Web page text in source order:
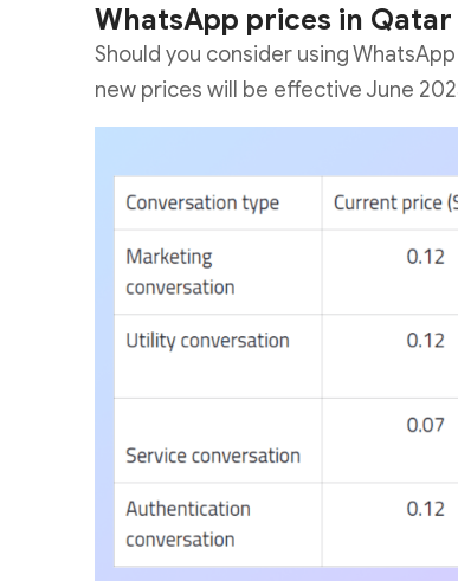
WhatsApp prices in Qatar
Should you consider using
new prices will be effective June